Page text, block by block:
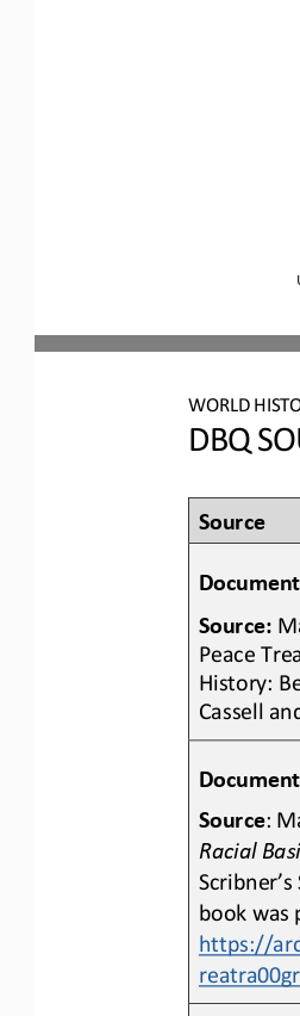
WORL D
DBQ
Source
Source:
Peace
History:
Cassell
Source:
Racial
book was
https://